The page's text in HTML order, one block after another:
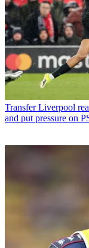
Transfer Liverpool
and put pressure on